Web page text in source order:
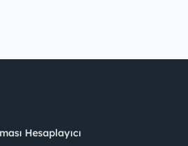
Hesaplayıcı